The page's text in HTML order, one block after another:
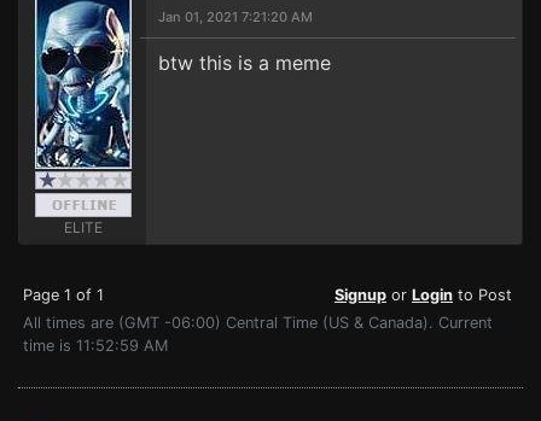
ELITE
Jan 01, 2021 7:21:20 AM
btw this is a meme
Page 1 of 1 Signup or Login to Post
All times are (GMT -06:00) Central Time (US & Canada). Current
time is 11:52:59 AM